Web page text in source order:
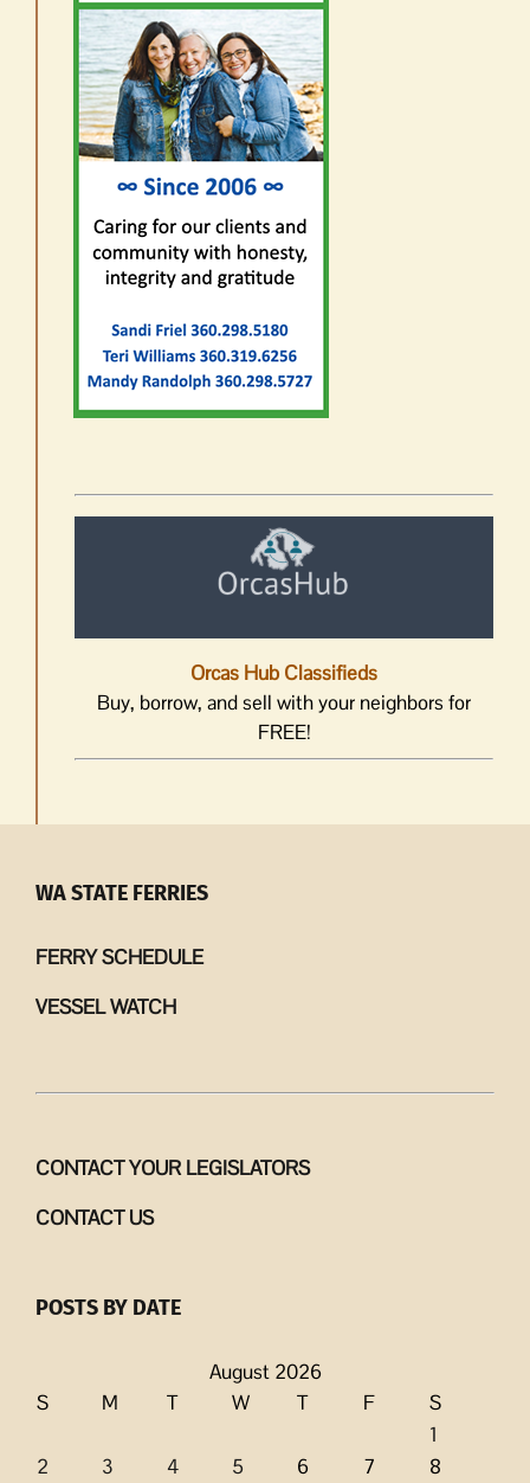
Orcas Hub Classifieds
Buy, borrow, and sell with your neighbors for
FREE!
WA STATE FERRIES
FERRY SCHEDULE
VESSEL WATCH
CONTACT YOUR LEGISLATORS
CONTACT US
POSTS BY DATE
August 2026
S
M T W T F
S
1
2
3 4 5 6 7
8